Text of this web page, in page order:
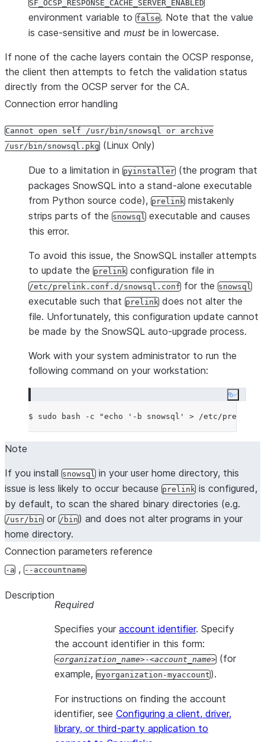
SF_OCSP_RESPONSE_CACHE_SERVER_ENABLED
environment variable to false. Note that the value
is case-sensitive and mustbe in lowercase.
If none of the cache layers contain the OCSP response,
the client then attempts to fetch the validation status
directly from the OCSP server for the CA.
Connection error handling
Cannot open self /usr/bin/snowsql or archive
/usr/bin/snowsql.pkg (Linux Only)
Due to a limitation in pyinstaller (the program that
packages SnowSQL into a stand-alone executable
from Python source code), prelink mistakenly
strips parts of the snowsql executable and causes
this error.
To avoid this issue, the SnowSQL installer attempts
to update the prelink configuration file in
/etc/prelink.conf.d/snowsql.conf for the snowsql
executable such that prelink does not alter the
file. Unfortunately, this configuration update cannot
be made by the SnowSQL auto-upgrade process.
Work with your system administrator to run the
following command on your workstation:
Copy
$ sudo bash -c "echo '-b snowsql' > /etc/
Note
If you install snowsql in your user home directory, this
issue is less likely to occur because prelink is configured,
by default, to scan the shared binary directories (e.g.
/usr/bin or /bin) and does not alter programs in your
home directory.
Connection parameters reference
-a , --accountname
Description
Required
Specifies your account identifier. Specify
the account identifier in this form:
organization_name - account_name
(for
example, myorganization-myaccount).
For instructions on finding the account
identifier, see Configuring a client, driver,
library, or third-party application to